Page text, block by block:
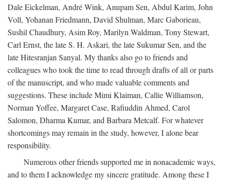
Dale Eickelman, André Wink, Anupam Sen, Abdul Karim, John
Voll, Yohanan Friedmann, David Shulman, Marc Gaborieau,
Sushil Chaudhury, Asim Roy, Marilyn Waldman, Tony Stewart,
Carl Ernst, the late S. H. Askari, the late Sukumar Sen, and the
late Hitesranjan Sanyal. My thanks also go to friends and
colleagues who took the time to read through drafts of all or parts
of the manuscript, and who made valuable comments and
suggestions. These include Mimi Klaiman, Callie Williamson,
Norman Yoffee, Margaret Case, Rafiuddin Ahmed, Carol
Salomon, Dharma Kumar, and Barbara Metcalf. For whatever
shortcomings may remain in the study, however, I alone bear
responsibility.
Numerous other friends supported me in nonacademic ways,
and to them I acknowledge my sincere gratitude. Among these I